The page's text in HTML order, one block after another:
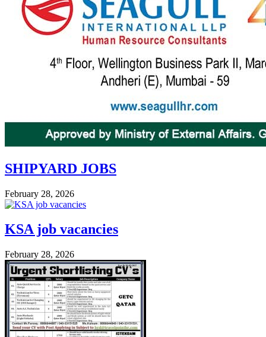
SHIPYARD JOBS
February 28, 2026
KSA job vacancies
February 28, 2026